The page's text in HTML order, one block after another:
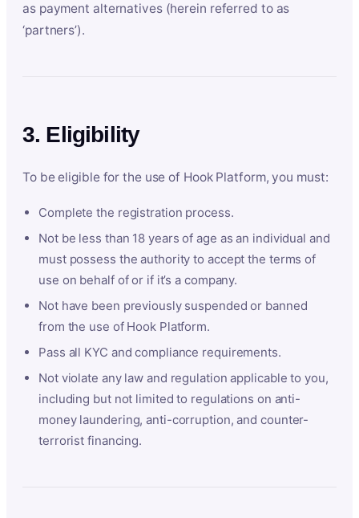
as payment alternatives (herein referred to as
‘partners’).
3. Eligibility
To be eligible for the use of Hook Platform, you must:
Complete the registration process.
Not be less than 18 years of age as an individual and
must possess the authority to accept the terms of
use on behalf of or if it’s a company.
Not have been previously suspended or banned
from the use of Hook Platform.
Pass all KYC and compliance requirements.
Not violate any law and regulation applicable to you,
including but not limited to regulations on anti-
money laundering, anti-corruption, and counter-
terrorist financing.